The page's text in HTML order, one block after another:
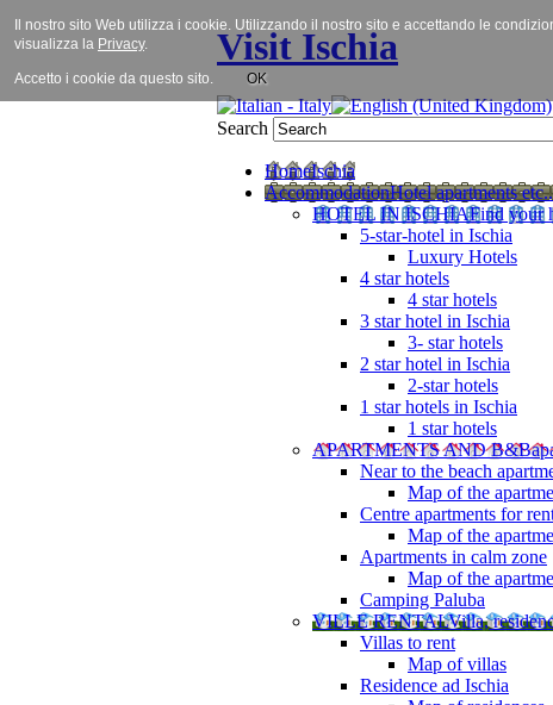
Visit Ischia
Search
HomeIschia
AccommodationHotel apartments
HOTEL IN ISCHIAFind your
5-star-hotel in Ischia
Luxury Hotels
4 star hotels
4 star hotels
3 star hotel in Ischia
3- star hotels
2 star hotel in Ischia
2-star hotels
1 star hotels in Ischia
1 star hotels
APARTMENTS AND B&B
Near to the beach
Map of the
Centre apartments for
Map of the
Apartments in calm zone
Map of the
Camping Paluba
VILLE RENTALVilla,
Villas to rent
Map of villas
Residence ad Ischia
Il nostro sito Web utilizza i cookie. Utilizzando il nostro sito e accettando le
visualizza la Privacy.
Accetto i cookie da questo sito. OK